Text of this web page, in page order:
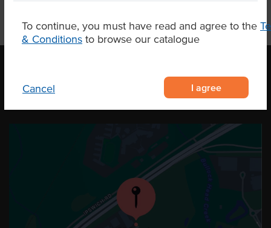
To continue, you must have read and agree to the
& Conditions to browse our catalogue
Cancel I agree
OUR LOCATION